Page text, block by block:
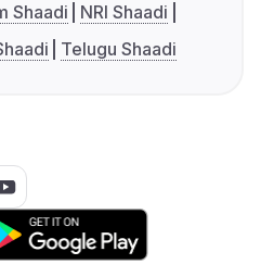
Shaadi
NRI Shaadi
Telugu Shaadi